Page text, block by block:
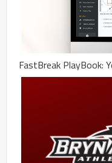
FastBreak PlayBook: